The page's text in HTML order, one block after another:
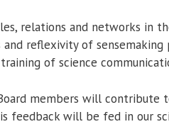
relations and networks in
and reflexivity of
of science
members will
feedback will be fed in our